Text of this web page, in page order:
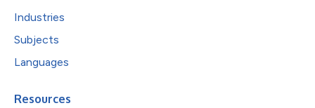
Industries
Subjects
Languages
Resources